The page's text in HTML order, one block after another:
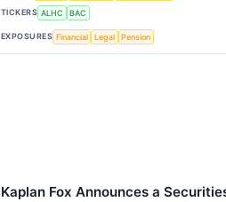
TICKERS ALHC BAC
EXPOSURES Financial Legal Pension
Kaplan Fox Announces a